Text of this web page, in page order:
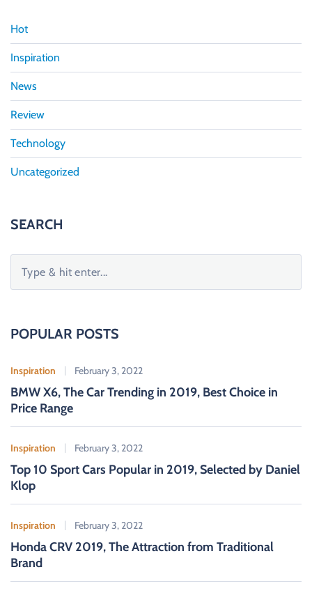
Hot
Inspiration
News
Review
Technology
Uncategorized
SEARCH
c
o
r
:
POPULAR POSTS
Inspiration February 3, 2022
BMW X6, The Car Trending in 2019, Best Choice in
Price Range
Inspiration February 3, 2022
Top 10 Sport Cars Popular in 2019, Selected by Daniel
Klop
Inspiration February 3, 2022
Honda CRV 2019, The Attraction from Traditional
Brand